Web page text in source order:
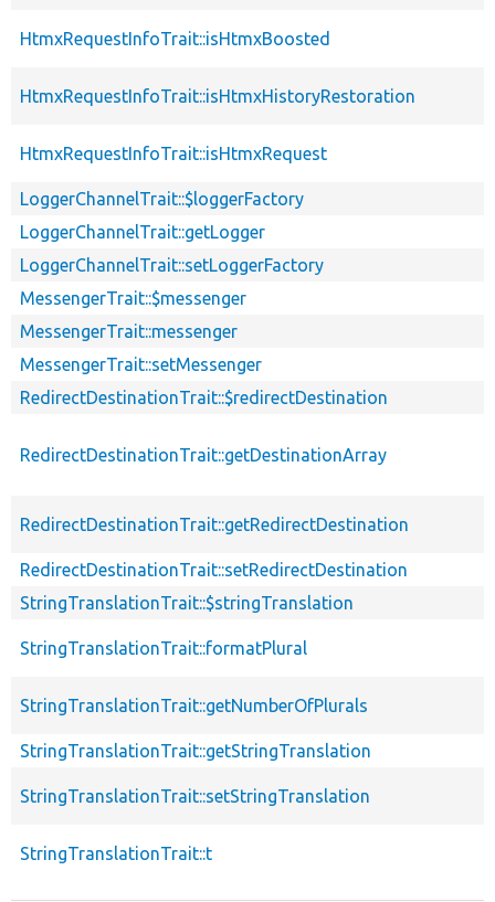
HtmxRequestInfoTrait::isHtmxBoosted
HtmxRequestInfoTrait::isHtmxHistoryRestoration
HtmxRequestInfoTrait::isHtmxRequest
LoggerChannelTrait::$loggerFactory
LoggerChannelTrait::getLogger
LoggerChannelTrait::setLoggerFactory
MessengerTrait::$messenger
MessengerTrait::messenger
MessengerTrait::setMessenger
RedirectDestinationTrait::$redirectDestination
RedirectDestinationTrait::getDestinationArray
RedirectDestinationTrait::getRedirectDestination
RedirectDestinationTrait::setRedirectDestination
StringTranslationTrait::$stringTranslation
StringTranslationTrait::formatPlural
StringTranslationTrait::getNumberOfPlurals
StringTranslationTrait::getStringTranslation
StringTranslationTrait::setStringTranslation
StringTranslationTrait::t